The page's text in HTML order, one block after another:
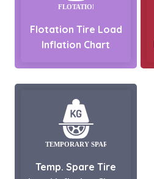
Flotation Tire Load
Inflation Chart
Temp. Spare Tire